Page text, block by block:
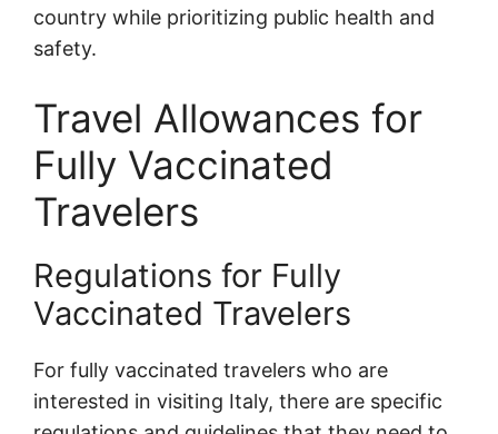
country while prioritizing public health and
safety.
Travel Allowances for
Fully Vaccinated
Travelers
Regulations for Fully
Vaccinated Travelers
For fully vaccinated travelers who are
interested in visiting Italy, there are specific